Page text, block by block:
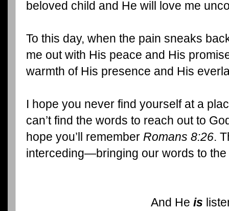
beloved child and He will love me
To this day, when the pain sneaks
me out with His peace and His
warmth of His presence and His
I hope you never find yourself at a
can’t find the words to reach out to
hope you’ll remember Romans 8:26.
interceding—bringing our words to the
And Heis